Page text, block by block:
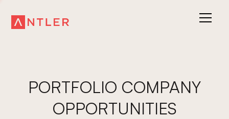
PORTFOLIO COMPANY
OPPORTUNITIES